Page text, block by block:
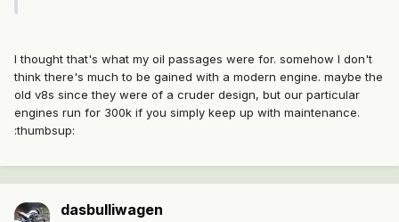
I thought that's what my oil passages were for. somehow I don't
think there's much to be gained with a modern engine. maybe the
old v8s since they were of a cruder design, but our particular
engines run for 300k if you simply keep up with maintenance.
:thumbsup:
dasbulliwagen